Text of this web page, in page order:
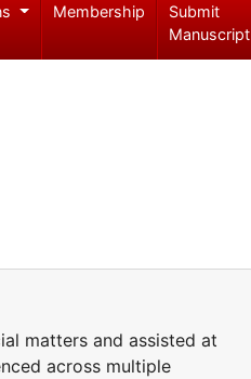
Membership
Submit
Manuscript
matters and assisted at
across multiple